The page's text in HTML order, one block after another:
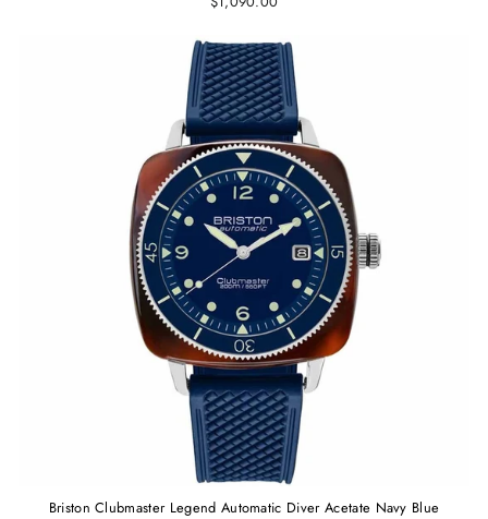
Briston Clubmaster Legend Automatic Diver Acetate Navy Blue